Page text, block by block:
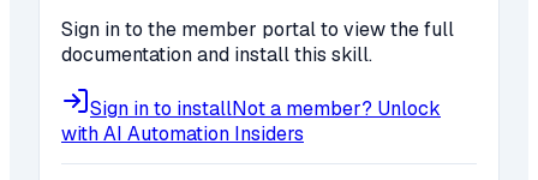
Sign in to the member portal to view the full
documentation and install this skill.
Sign in to installNot a member? Unlock
with AI Automation Insiders